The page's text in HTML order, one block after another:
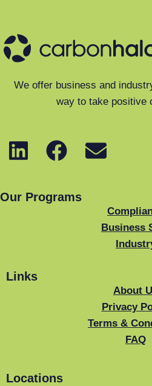
We offer business and
way to take positive
Our Programs
Business
Links
About
Privacy
Terms &
FAQ
Locations